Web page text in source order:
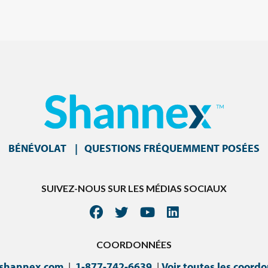
BÉNÉVOLAT QUESTIONS FRÉQUEMMENT POSÉES
SUIVEZ-NOUS SUR LES MÉDIAS SOCIAUX
COORDONNÉES